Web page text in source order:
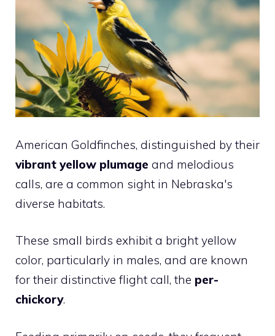
American Goldfinches, distinguished by their
vibrant yellow plumage and melodious
calls, are a common sight in Nebraska's
diverse habitats.
These small birds exhibit a bright yellow
color, particularly in males, and are known
for their distinctive flight call, the per-
chickory.